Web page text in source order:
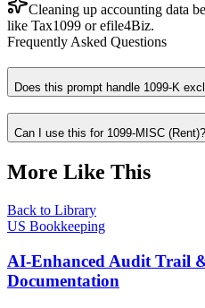
Cleaning up accounting data
like Tax1099 or efile4Biz.
Frequently Asked Questions
Does this prompt handle 1099-K
Can I use this for 1099-MISC (Rent)?
More Like This
Back to Library
US Bookkeeping
AI-Enhanced Audit Trail
Documentation